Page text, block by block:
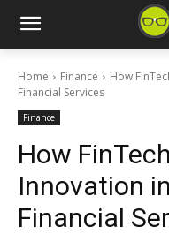
Home Finance
How
Financial Services
Finance
How
Innovation
Financial